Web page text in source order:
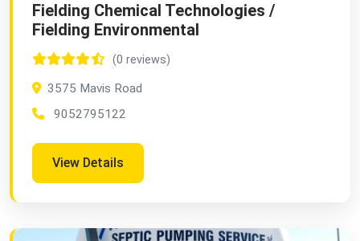
Fielding Chemical Technologies /
Fielding Environmental
(0 reviews)
3575 Mavis Road
9052795122
View Details